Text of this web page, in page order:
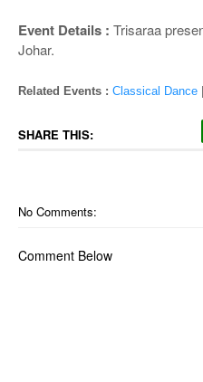
Event Details : Trisaraa
Johar.
Related Events : Classical Dance
SHARE THIS:
No Comments:
Comment Below